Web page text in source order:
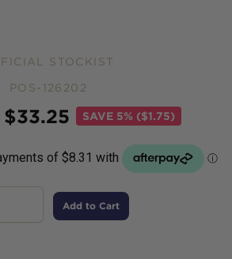
STOCKIST
POS-126202
$33.25 SAVE 5% ($1.75)
Add to Cart